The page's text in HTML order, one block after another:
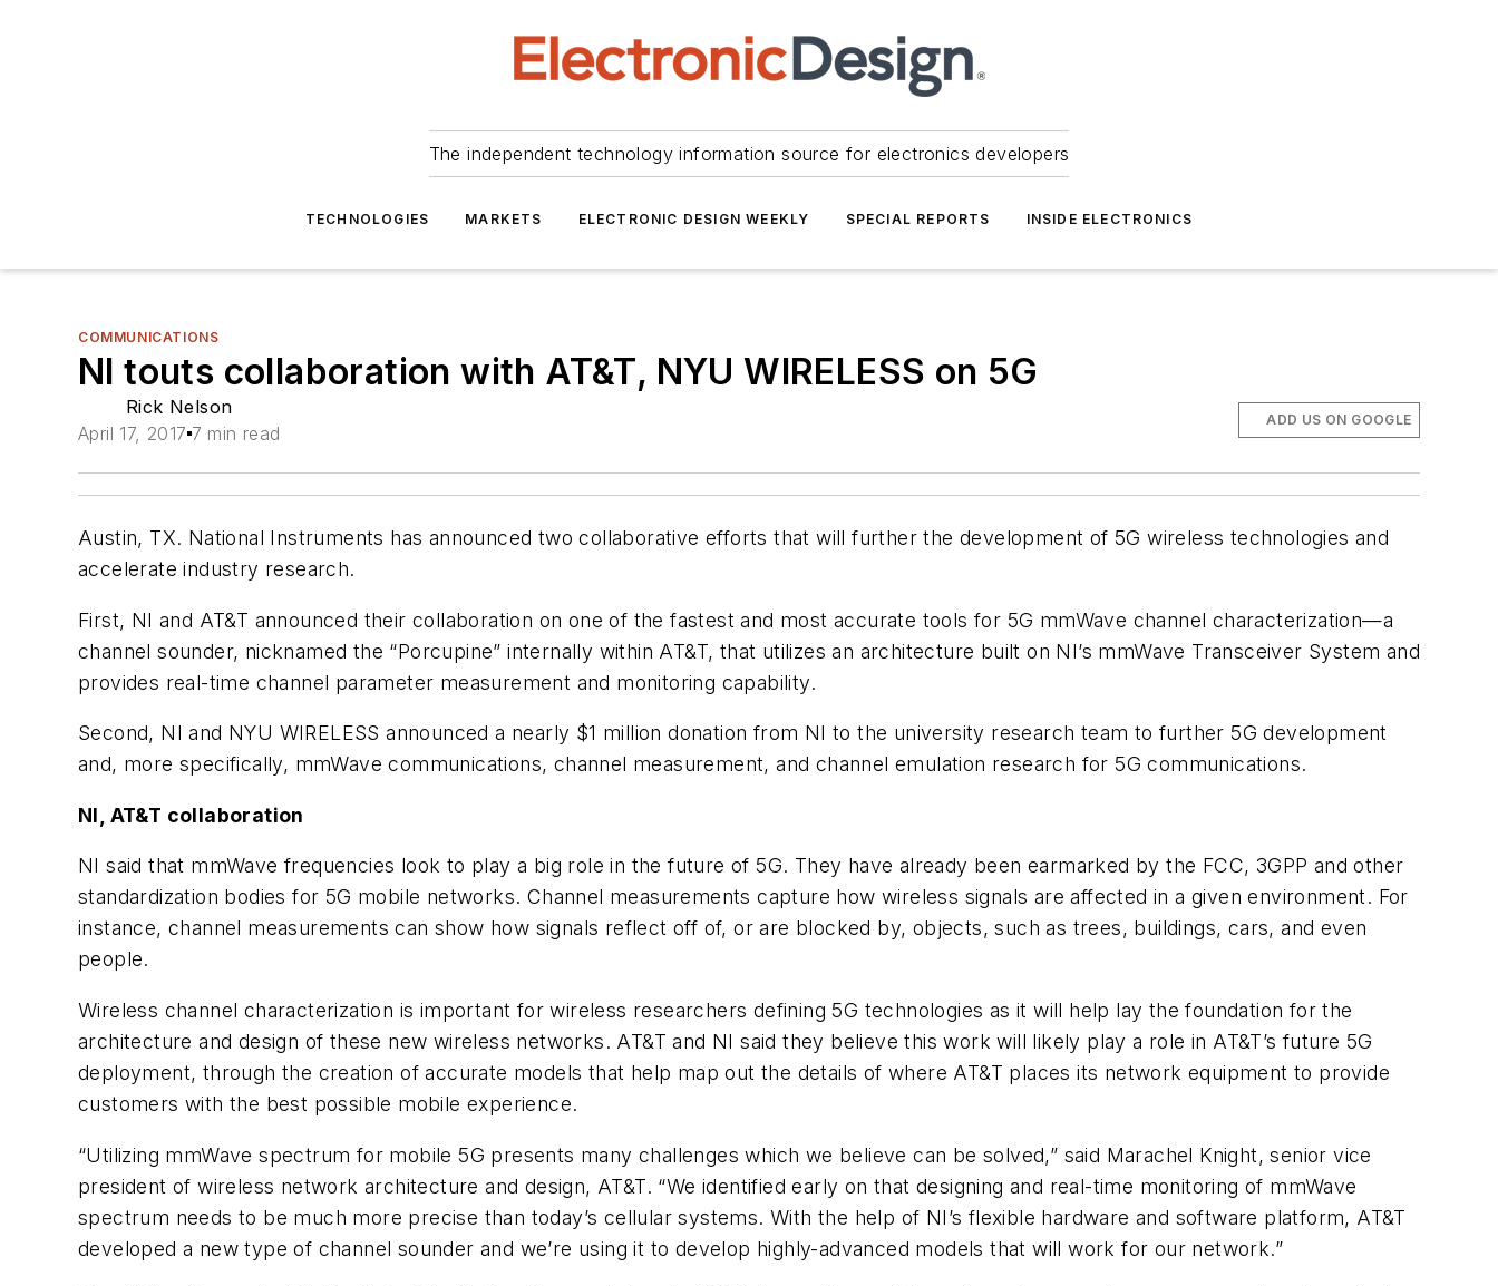
The independent technology information source for electronics developers
TECHNOLOGIES MARKETS ELECTRONIC DESIGN WEEKLY SPECIAL REPORTS INSIDE ELECTRONICS
COMMUNICATIONS
NI touts collaboration with AT&T, NYU WIRELESS on 5G
Rick Nelson
April 17, 2017 7 min read
ADD US ON GOOGLE
Austin, TX. National Instruments has announced two collaborative efforts that will further the development of 5G wireless technologies and
accelerate industry research.
First, NI and AT&T announced their collaboration on one of the fastest and most accurate tools for 5G mmWave channel characterization—a
channel sounder, nicknamed the “Porcupine” internally within AT&T, that utilizes an architecture built on NI’s mmWave Transceiver System and
provides real-time channel parameter measurement and monitoring capability.
Second, NI and NYU WIRELESS announced a nearly $1 million donation from NI to the university research team to further 5G development
and, more specifically, mmWave communications, channel measurement, and channel emulation research for 5G communications.
NI, AT&T collaboration
NI said that mmWave frequencies look to play a big role in the future of 5G. They have already been earmarked by the FCC, 3GPP and other
standardization bodies for 5G mobile networks. Channel measurements capture how wireless signals are affected in a given environment. For
instance, channel measurements can show how signals reflect off of, or are blocked by, objects, such as trees, buildings, cars, and even
people.
Wireless channel characterization is important for wireless researchers defining 5G technologies as it will help lay the foundation for the
architecture and design of these new wireless networks. AT&T and NI said they believe this work will likely play a role in AT&T’s future 5G
deployment, through the creation of accurate models that help map out the details of where AT&T places its network equipment to provide
customers with the best possible mobile experience.
“Utilizing mmWave spectrum for mobile 5G presents many challenges which we believe can be solved,” said Marachel Knight, senior vice
president of wireless network architecture and design, AT&T. “We identified early on that designing and real-time monitoring of mmWave
spectrum needs to be much more precise than today’s cellular systems. With the help of NI’s flexible hardware and software platform, AT&T
developed a new type of channel sounder and we’re using it to develop highly-advanced models that will work for our network.”